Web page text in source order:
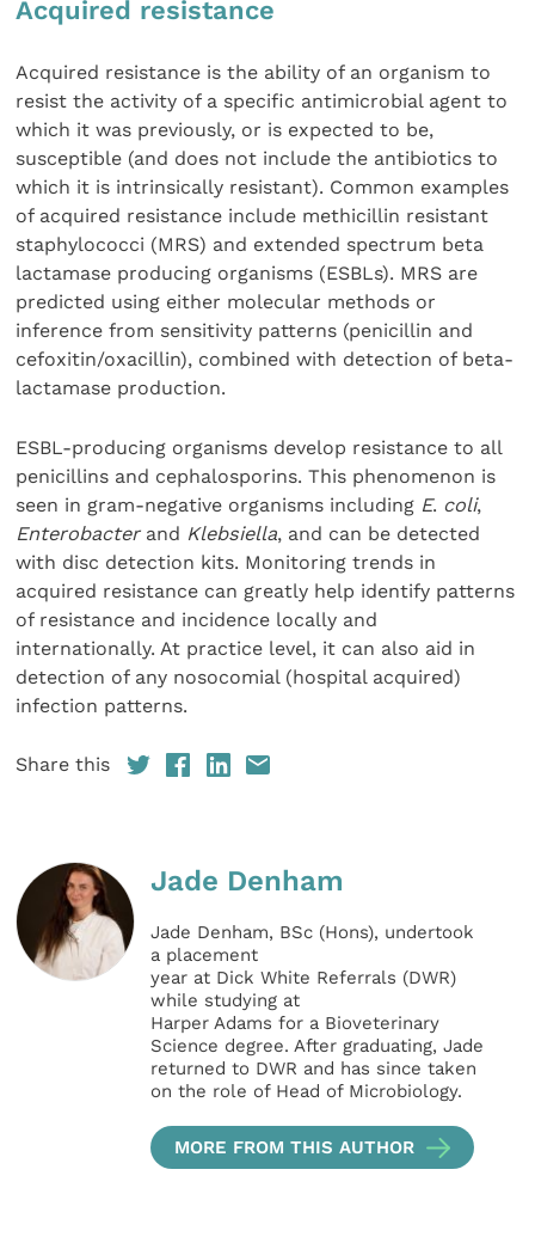
Acquired resistance
Acquired resistance is the ability of an organism to
resist the activity of a specific antimicrobial agent to
which it was previously, or is expected to be,
susceptible (and does not include the antibiotics to
which it is intrinsically resistant). Common examples
of acquired resistance include methicillin resistant
staphylococci (MRS) and extended spectrum beta
lactamase producing organisms (ESBLs). MRS are
predicted using either molecular methods or
inference from sensitivity patterns (penicillin and
cefoxitin/oxacillin), combined with detection of beta-
lactamase production.
ESBL-producing organisms develop resistance to all
penicillins and cephalosporins. This phenomenon is
seen in gram-negative organisms including E. coli,
Enterobacterand Klebsiella, and can be detected
with disc detection kits. Monitoring trends in
acquired resistance can greatly help identify patterns
of resistance and incidence locally and
internationally. At practice level, it can also aid in
detection of any nosocomial (hospital acquired)
infection patterns.
Share this
Jade Denham
Jade Denham, BSc (Hons), undertook
a placement
year at Dick White Referrals (DWR)
while studying at
Harper Adams for a Bioveterinary
Science degree. After graduating, Jade
returned to DWR and has since taken
on the role of Head of Microbiology.
MORE FROM THIS AUTHOR